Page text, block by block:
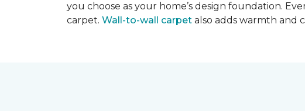
you choose as your home’s design foundation.
carpet. Wall-to-wall carpet also adds warmth and